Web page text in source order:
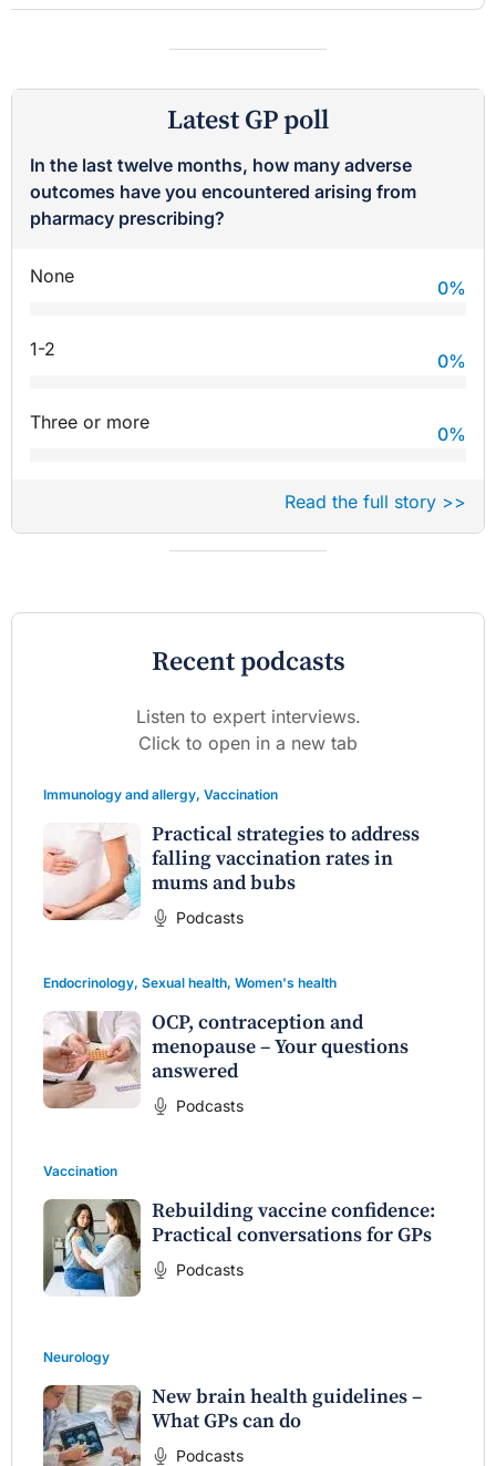
Latest GP poll
In the last twelve months, how many adverse
outcomes have you encountered arising from
pharmacy prescribing?
None
0%
1-2
0%
Three or more
0%
Read the full story >>
Recent podcasts
Listen to expert interviews.
Click to open in a new tab
Immunology and allergy, Vaccination
Practical strategies to address
falling vaccination rates in
mums and bubs
Podcasts
Endocrinology, Sexual health, Women's health
OCP, contraception and
menopause – Your questions
answered
Podcasts
Vaccination
Rebuilding vaccine confidence:
Practical conversations for GPs
Podcasts
Neurology
New brain health guidelines –
What GPs can do
Podcasts